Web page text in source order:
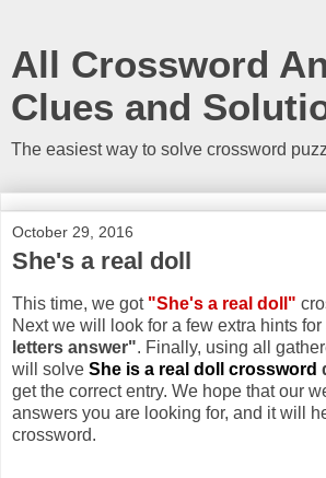
All Crossword
Clues and
The easiest way to solve crossword
October 29, 2016
She's a real doll
This time, we got "She's a real doll"
Next we will look for a few extra hints for
letters answer". Finally, using all
will solve She is a real doll crossword
get the correct entry. We hope that our
answers you are looking for, and it will
crossword.